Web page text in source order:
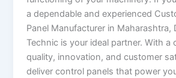
a dependable and experienced
Panel Manufacturer in Maharashtra,
Technic is your ideal partner. With a
quality, innovation, and customer
deliver control panels that power